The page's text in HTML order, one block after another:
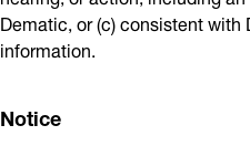
Dematic, or (c) consistent
information.
Notice